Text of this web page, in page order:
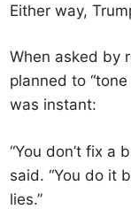
Either way,
When asked by
planned to
was instant:
“You don’t fix a
said. “You do it
lies.”